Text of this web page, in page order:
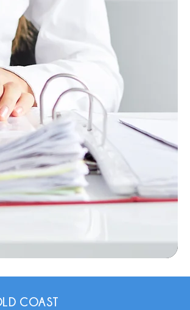
COAST